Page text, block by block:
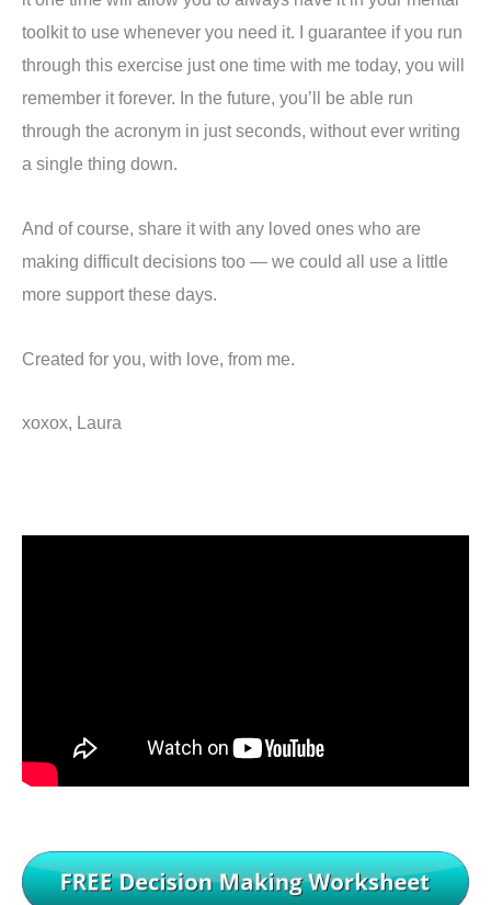
toolkit to use whenever you need it. I guarantee if you run
through this exercise just one time with me today, you will
remember it forever. In the future, you’ll be able run
through the acronym in just seconds, without ever writing
a single thing down.
And of course, share it with any loved ones who are
making difficult decisions too — we could all use a little
more support these days.
Created for you, with love, from me.
xoxox, Laura